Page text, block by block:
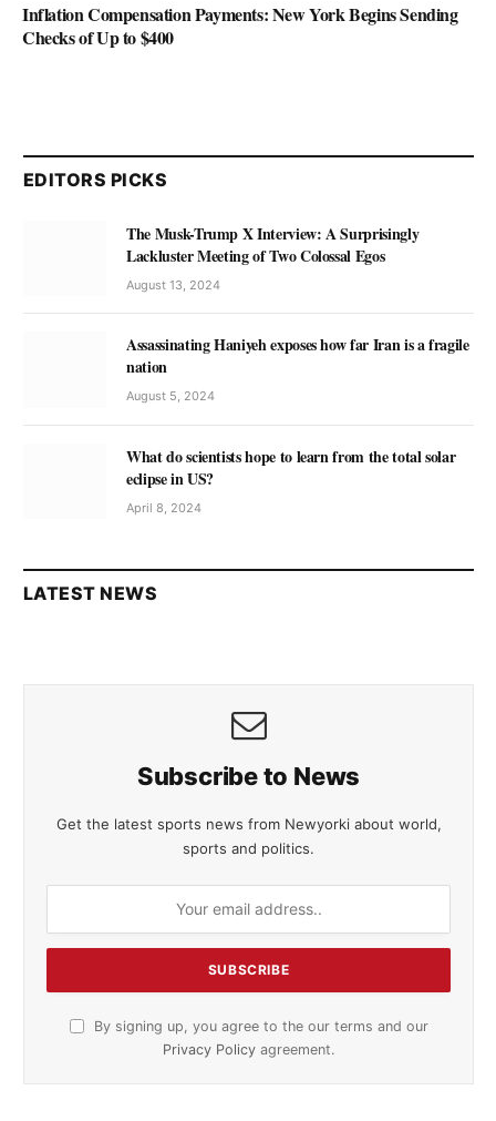
Inflation Compensation Payments: New York Begins Sending
Checks of Up to $400
EDITORS PICKS
The Musk-Trump X Interview: A Surprisingly
Lackluster Meeting of Two Colossal Egos
August 13, 2024
Assassinating Haniyeh exposes how far Iran is a fragile
nation
August 5, 2024
What do scientists hope to learn from the total solar
eclipse in US?
April 8, 2024
LATEST NEWS
Subscribe to News
Get the latest sports news from Newyorki about world,
sports and politics.
By signing up, you agree to the our terms and our
Privacy Policy agreement.